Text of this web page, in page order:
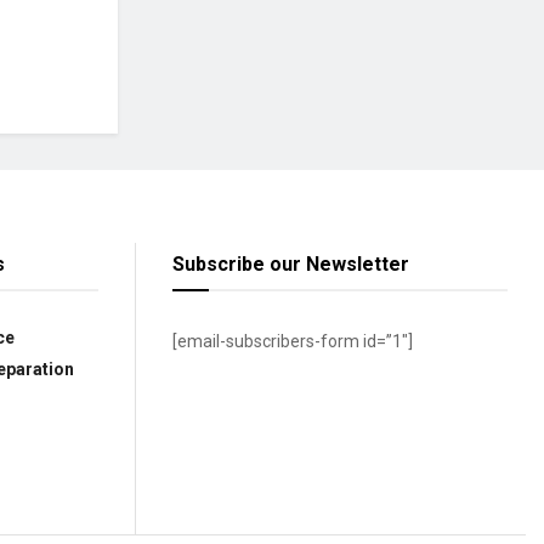
Subscribe our Newsletter
[email-subscribers-form id=”1″]